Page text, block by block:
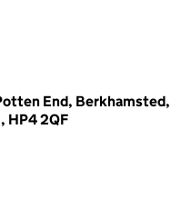
End, Berkhamsted,
HP4 2QF